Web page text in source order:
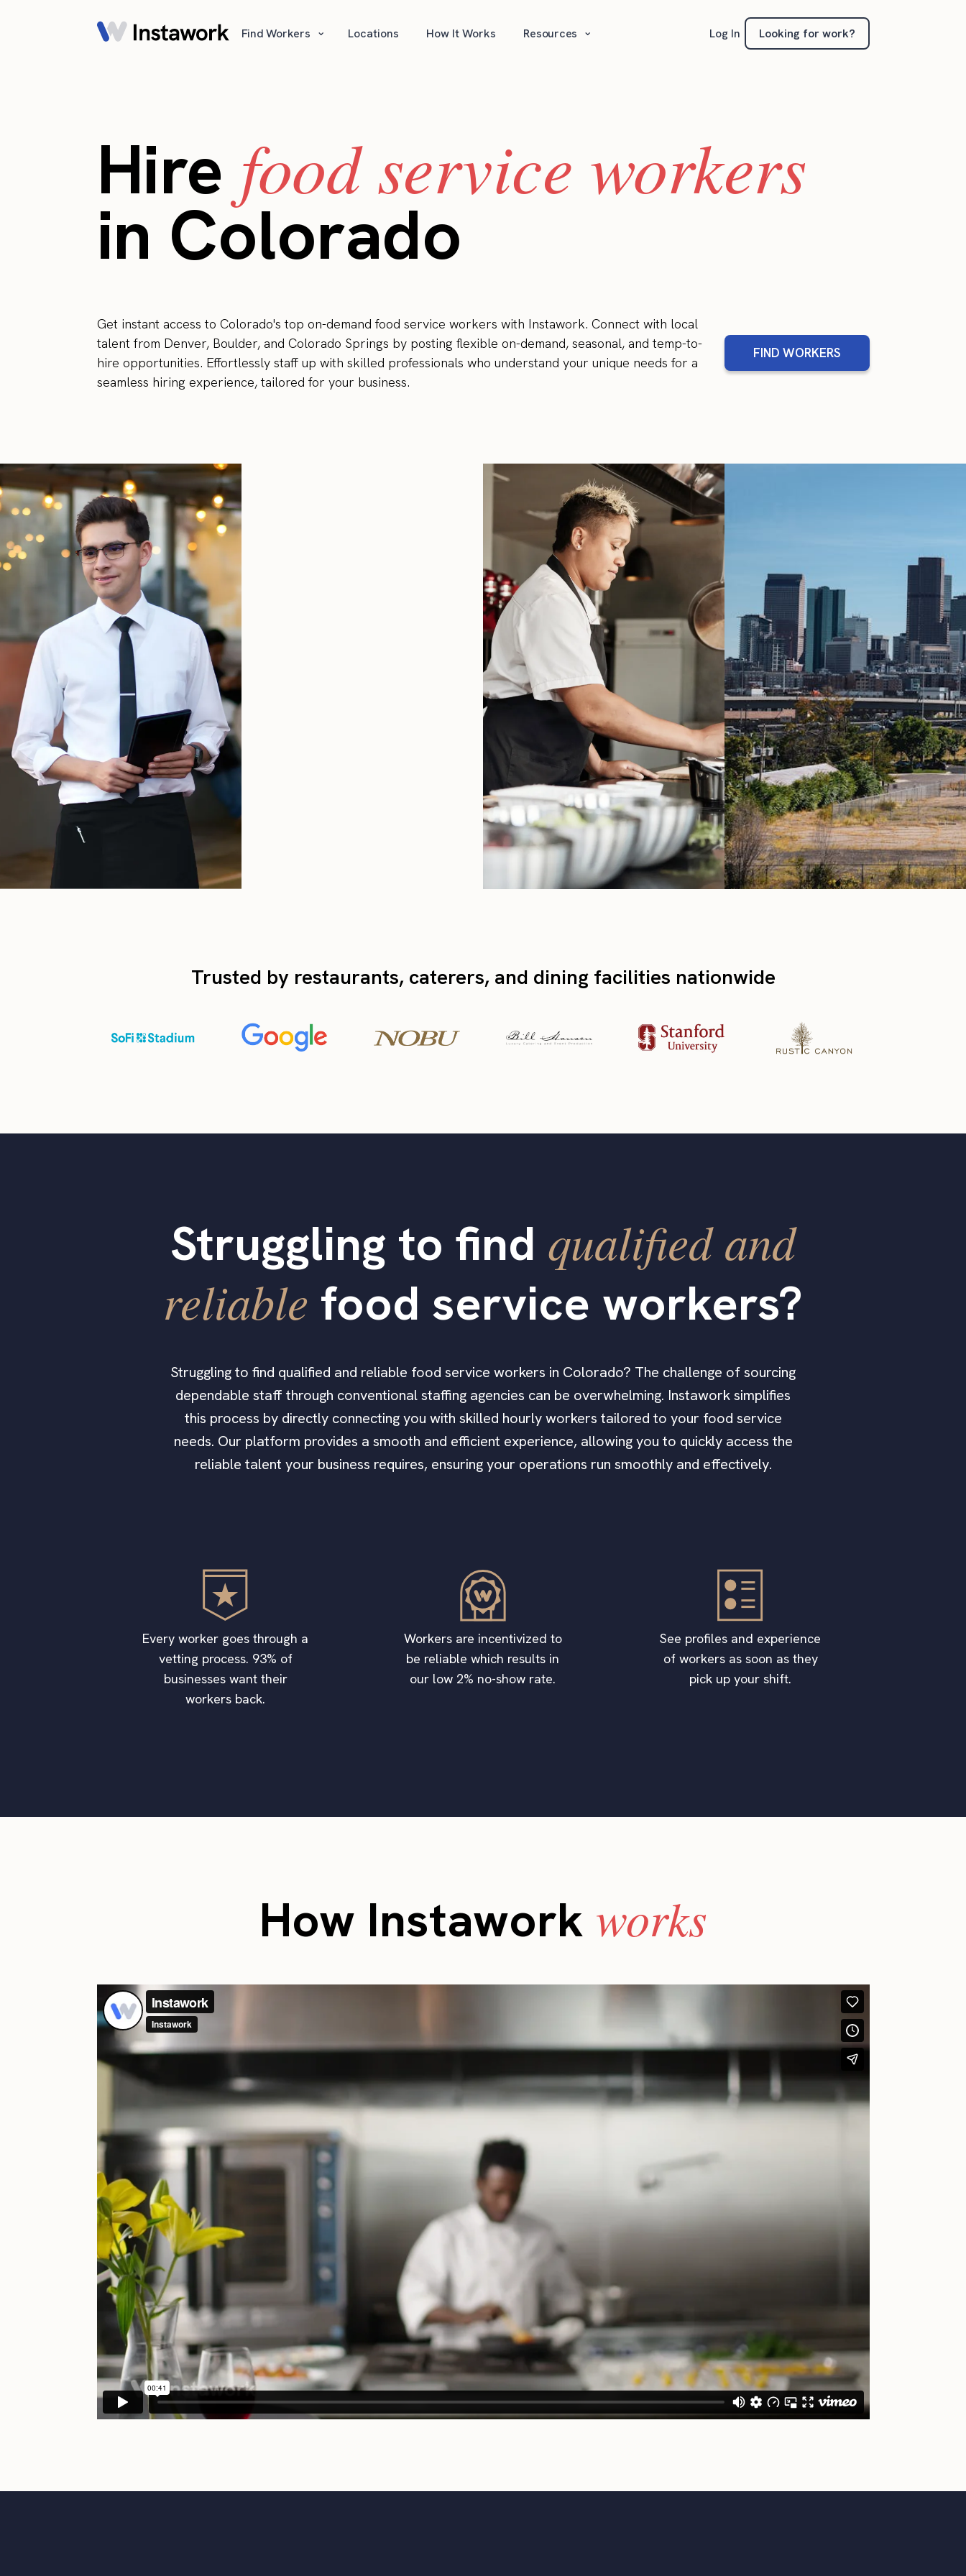
Find Workers ⌄ Locations How It Works Resources ⌄ Log In Looking for work?
Hire food service workers
in Colorado
Get instant access to Colorado's top on-demand food service workers with Instawork. Connect with local
talent from Denver, Boulder, and Colorado Springs by posting flexible on-demand, seasonal, and temp-to-
hire opportunities. Effortlessly staff up with skilled professionals who understand your unique needs for a
seamless hiring experience, tailored for your business.
FIND WORKERS
Trusted by restaurants, caterers, and dining facilities nationwide
Struggling to find qualified and
reliable food service workers?
Struggling to find qualified and reliable food service workers in Colorado? The challenge of sourcing
dependable staff through conventional staffing agencies can be overwhelming. Instawork simplifies
this process by directly connecting you with skilled hourly workers tailored to your food service
needs. Our platform provides a smooth and efficient experience, allowing you to quickly access the
reliable talent your business requires, ensuring your operations run smoothly and effectively.
Every worker goes through a
vetting process. 93% of
businesses want their
workers back.
Workers are incentivized to
be reliable which results in
our low 2% no-show rate.
See profiles and experience
of workers as soon as they
pick up your shift.
How Instawork works